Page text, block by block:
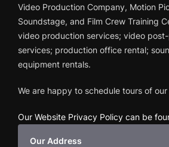
Video Production Company, Motion
Soundstage, and Film Crew Training
video production services; video
services; production office rental;
equipment rentals.
We are happy to schedule tours of
Our Website Privacy Policy can be
Our Address